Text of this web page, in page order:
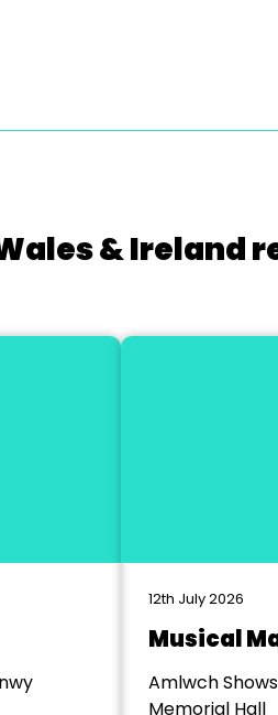
& Ireland
12th July 2026
Musical
Amlwch
Memorial Hall